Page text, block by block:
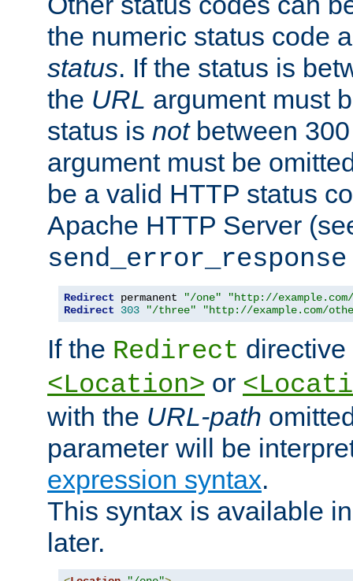
the numeric status code
status. If the status is
the URL argument must
status is notbetween
argument must be
be a valid HTTP status
Apache HTTP Server
send_error_response
Redirect permanent "/one"
"http://
Redirect
303 "/three" "http://example.com/
If the Redirect
<Location> or
with the URL-path
parameter will be
expression syntax.
This syntax is available
later.